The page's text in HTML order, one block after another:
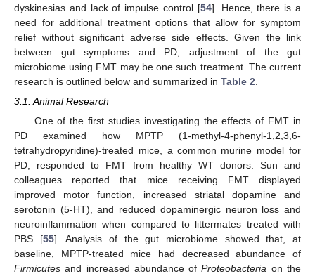
dyskinesias and lack of impulse control [54]. Hence, there is a
need for additional treatment options that allow for symptom
relief without significant adverse side effects. Given the link
between gut symptoms and PD, adjustment of the gut
microbiome using FMT may be one such treatment. The current
research is outlined below and summarized in Table 2
3.1. Animal Research
One of the first studies investigating the effects of FMT in
PD examined how MPTP (1-methyl-4-phenyl-1,2,3,6-
tetrahydropyridine)-treated mice, a common murine model for
PD, responded to FMT from healthy WT donors. Sun and
colleagues reported that mice receiving FMT displayed
improved motor function, increased striatal dopamine and
serotonin (5-HT), and reduced dopaminergic neuron loss and
neuroinflammation when compared to littermates treated with
PBS [55]. Analysis of the gut microbiome showed that, at
baseline, MPTP-treated mice had decreased abundance of
Firmicutes and increased abundance ofProteobacteria on the